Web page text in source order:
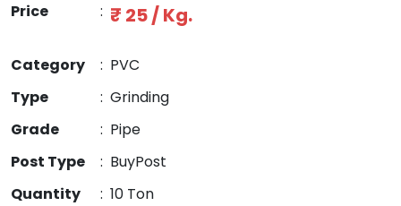
Price : ₹ 25 / Kg.
Category : PVC
Type
: Grinding
Grade
: Pipe
Post Type
: BuyPost
Quantity
: 10 Ton